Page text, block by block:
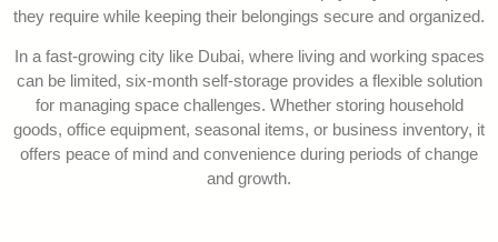
they require while keeping their belongings secure and organized.
In a fast-growing city like Dubai, where living and working spaces
can be limited, six-month self-storage provides a flexible solution
for managing space challenges. Whether storing household
goods, office equipment, seasonal items, or business inventory, it
offers peace of mind and convenience during periods of change
and growth.